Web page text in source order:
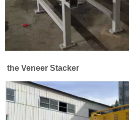
the Veneer Stacker